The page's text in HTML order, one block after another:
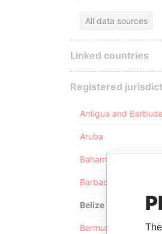
All data sources
Linked countries
Registered
Antigua and Barbuda
Aruba
Bahamas
Barbados
Belize
Bermuda